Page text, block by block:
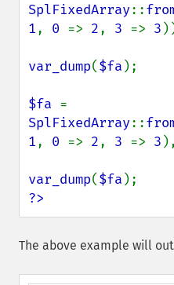
SplFixedArray::
1, 0 => 2, 3 => 3
var_dump($fa );
$fa
SplFixedArray::
1, 0 => 2, 3 => 3
var_dump($fa
?>
The above example will